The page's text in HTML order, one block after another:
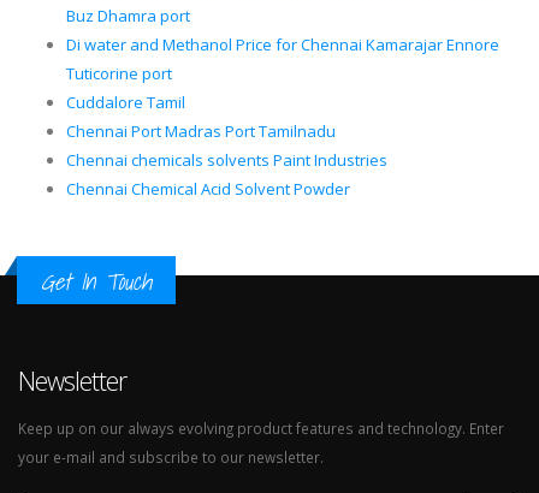
Buz Dhamra port
Di water and Methanol Price for Chennai Kamarajar Ennore
Tuticorine port
Cuddalore Tamil
Chennai Port Madras Port Tamilnadu
Chennai chemicals solvents Paint Industries
Chennai Chemical Acid Solvent Powder
Get In Touch
Newsletter
Keep up on our always evolving product features and technology. Enter
your e-mail and subscribe to our newsletter.